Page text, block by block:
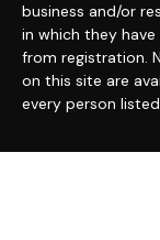
business and/or
in which they
from registration.
on this site are
every person